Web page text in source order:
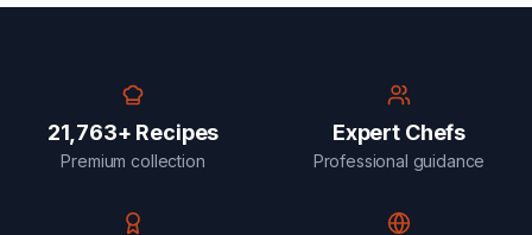
21,763+ Recipes
Premium collection
Expert Chefs
Professional guidance